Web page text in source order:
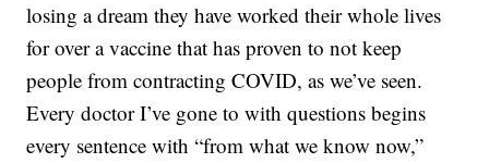
losing a dream they have worked their whole lives
for over a vaccine that has proven to not keep
people from contracting COVID, as we’ve seen.
Every doctor I’ve gone to with questions begins
every sentence with “from what we know now,”